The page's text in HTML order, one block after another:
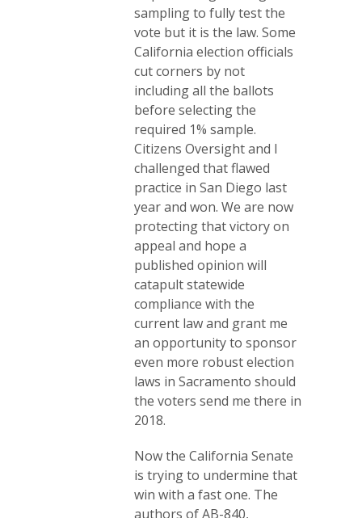
sampling to fully test the
vote but it is the law. Some
California election officials
cut corners by not
including all the ballots
before selecting the
required 1% sample.
Citizens Oversight and I
challenged that flawed
practice in San Diego last
year and won. We are now
protecting that victory on
appeal and hope a
published opinion will
catapult statewide
compliance with the
current law and grant me
an opportunity to sponsor
even more robust election
laws in Sacramento should
the voters send me there in
2018.
Now the California Senate
is trying to undermine that
win with a fast one. The
authors of AB-840,